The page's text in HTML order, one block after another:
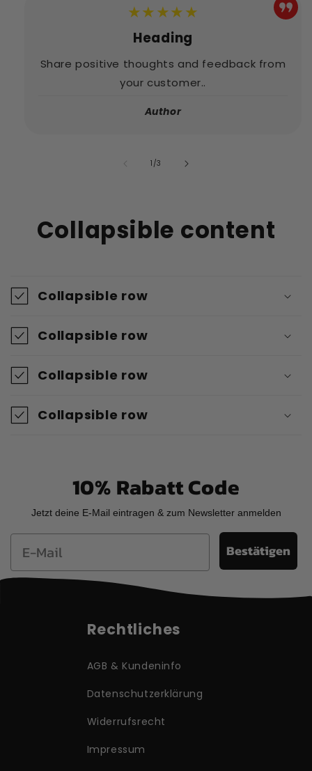
★★★★★
Heading
Share positive thoughts and feedback from
your customer..
Author
1 /von
3
Collapsible content
Collapsible row
Collapsible row
Collapsible row
Collapsible row
10% Rabatt Code
Jetzt deine E-Mail eintragen & zum Newsletter anmelden
Email Bestätigen
Rechtliches
AGB & Kundeninfo
Datenschutzerklärung
Widerrufsrecht
Impressum